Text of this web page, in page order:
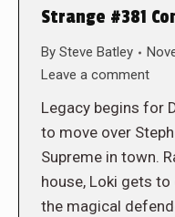
Strange #381
By Steve Batley
Leave a comment
Legacy begins for
to move over
Supreme in town.
house, Loki gets
the magical